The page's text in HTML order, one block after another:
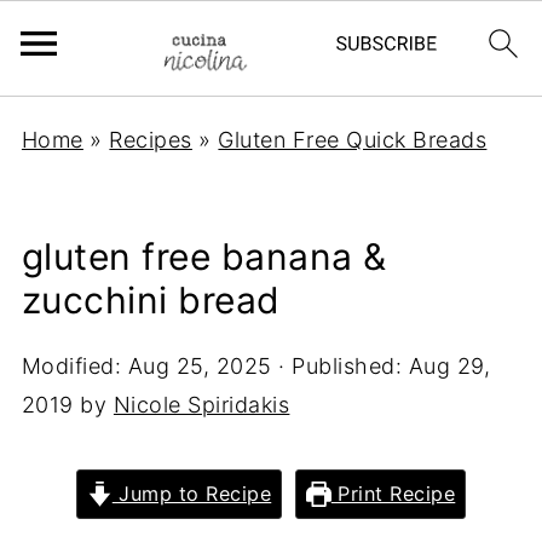
Home » Recipes » Gluten Free Quick Breads
gluten free banana &
zucchini bread
Modified: Aug 25, 2025 · Published: Aug 29,
2019 by Nicole Spiridakis
Jump to Recipe Print Recipe